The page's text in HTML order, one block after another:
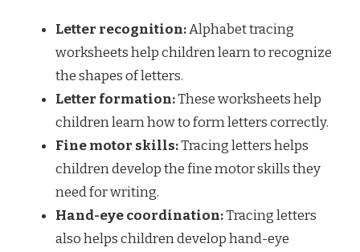
Letter recognition:Alphabet tracing
worksheets help children learn to recognize
the shapes of letters.
Letter formation:These worksheets help
children learn how to form letters correctly.
Fine motor skills:Tracing letters helps
children develop the fine motor skills they
need for writing.
Hand-eye coordination:Tracing letters
also helps children develop hand-eye